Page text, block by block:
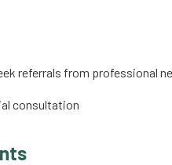
referrals from professional
consultation